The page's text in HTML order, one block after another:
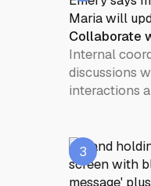
Collaborate
Internal
discussions
interactions
3